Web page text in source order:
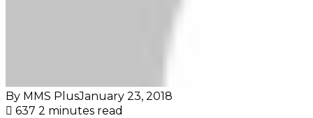
By MMS PlusJanuary 23, 2018
637 2 minutes read